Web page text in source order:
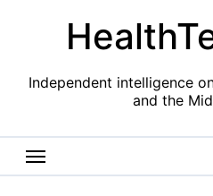
Independent intelligence
and the